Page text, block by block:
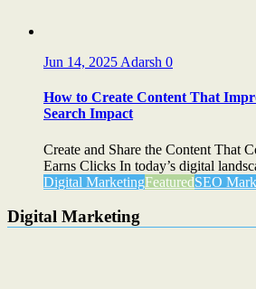
Jun 14, 2025 Adarsh 0
How to Create Content That
Search Impact
Create and Share the Content That
Earns Clicks In today’s digital
Digital MarketingFeaturedSEO
Digital Marketing